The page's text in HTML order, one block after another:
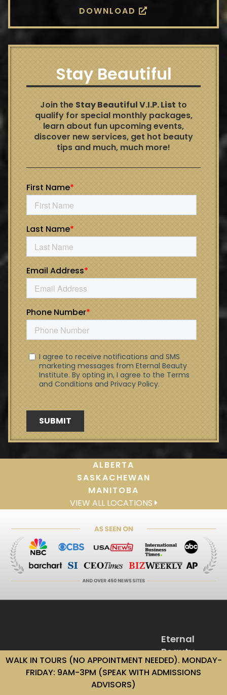
DOWNLOAD
Stay Beautiful
Join the Stay Beautiful V.I.P. List to
qualify for special monthly packages,
learn about fun upcoming events,
discover new services, get hot beauty
tips and much, much more!
ALBERTA
SASKACHEWAN
MANITOBA
VIEW ALL LOCATIONS
Eternal
Beauty
Institute
1-866-330-
WALK IN TOURS (NO APPOINTMENT NEEDED). MONDAY-
FRIDAY: 9AM-3PM (SPEAK WITH ADMISSIONS
ADVISORS)